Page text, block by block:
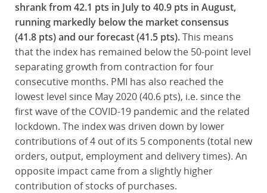
shrank from 42.1 pts in July to 40.9 pts in August,
running markedly below the market consensus
(41.8 pts) and our forecast (41.5 pts).This means
that the index has remained below the 50-point level
separating growth from contraction for four
consecutive months. PMI has also reached the
lowest level since May 2020 (40.6 pts), i.e. since the
first wave of the COVID-19 pandemic and the related
lockdown. The index was driven down by lower
contributions of 4 out of its 5 components (total new
orders, output, employment and delivery times). An
opposite impact came from a slightly higher
contribution of stocks of purchases.